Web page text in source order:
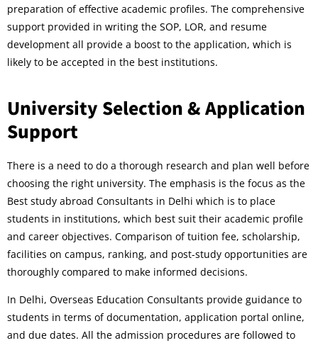
preparation of effective academic profiles. The comprehensive
support provided in writing the SOP, LOR, and resume
development all provide a boost to the application, which is
likely to be accepted in the best institutions.
University Selection & Application
Support
There is a need to do a thorough research and plan well before
choosing the right university. The emphasis is the focus as the
Best study abroad Consultants in Delhi which is to place
students in institutions, which best suit their academic profile
and career objectives. Comparison of tuition fee, scholarship,
facilities on campus, ranking, and post-study opportunities are
thoroughly compared to make informed decisions.
In Delhi, Overseas Education Consultants provide guidance to
students in terms of documentation, application portal online,
and due dates. All the admission procedures are followed to